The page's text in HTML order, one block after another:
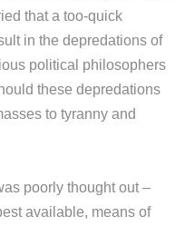
that a too-quick
in the depredations of
political philosophers
these depredations
to tyranny and
poorly thought out –
available, means of